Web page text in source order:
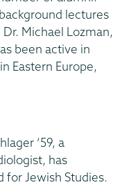
lectures
Michael Lozman,
been active in
Eastern Europe,
’59, a
has
for Jewish Studies.